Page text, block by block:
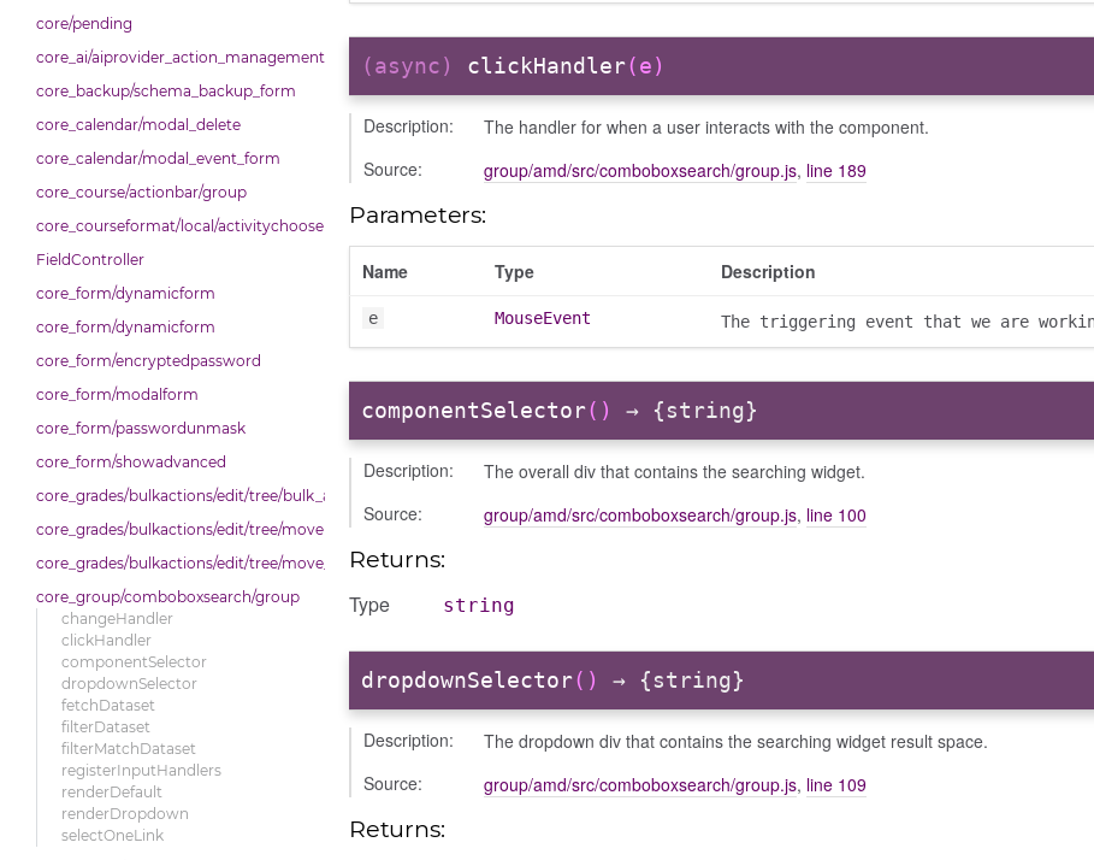
core/pending
core_ai/aiprovider_action_management_table
core_backup/schema_backup_form
core_calendar/modal_delete
core_calendar/modal_event_form
core_course/actionbar/group
core_courseformat/local/activitychooser/dialoguedom
FieldController
core_form/dynamicform
core_form/dynamicform
core_form/encryptedpassword
core_form/modalform
core_form/passwordunmask
core_form/showadvanced
core_grades/bulkactions/edit/tree/bulk_actions
core_grades/bulkactions/edit/tree/move
core_grades/bulkactions/edit/tree/move_options_tree
core_group/comboboxsearch/group
changeHandler
clickHandler
componentSelector
dropdownSelector
fetchDataset
filterDataset
filterMatchDataset
registerInputHandlers
renderDefault
renderDropdown
selectOneLink
(async) clickHandler(e)
Description:
The handler for when a user interacts with the component.
Source:
group/amd/src/comboboxsearch/group.js, line 189
Parameters:
Name Type Description
e MouseEvent The triggering event that we are
componentSelector() → {string}
Description:
The overall div that contains the searching widget.
Source:
group/amd/src/comboboxsearch/group.js, line 100
Returns:
Type string
dropdownSelector() → {string}
Description:
The dropdown div that contains the searching widget result space.
Source:
group/amd/src/comboboxsearch/group.js, line 109
Returns: